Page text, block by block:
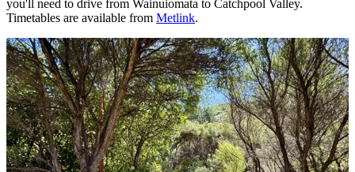
you'll need to drive from Wainuiomata to Catchpool Valley.
Timetables are available from Metlink.